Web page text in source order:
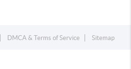
DMCA & Terms of Service Sitemap